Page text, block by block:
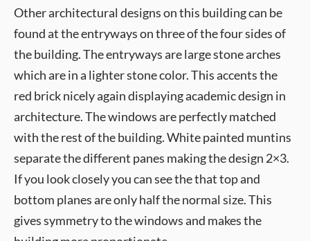
Other architectural designs on this building can be
found at the entryways on three of the four sides of
the building. The entryways are large stone arches
which are in a lighter stone color. This accents the
red brick nicely again displaying academic design in
architecture. The windows are perfectly matched
with the rest of the building. White painted muntins
separate the different panes making the design 2×3.
If you look closely you can see the that top and
bottom planes are only half the normal size. This
gives symmetry to the windows and makes the